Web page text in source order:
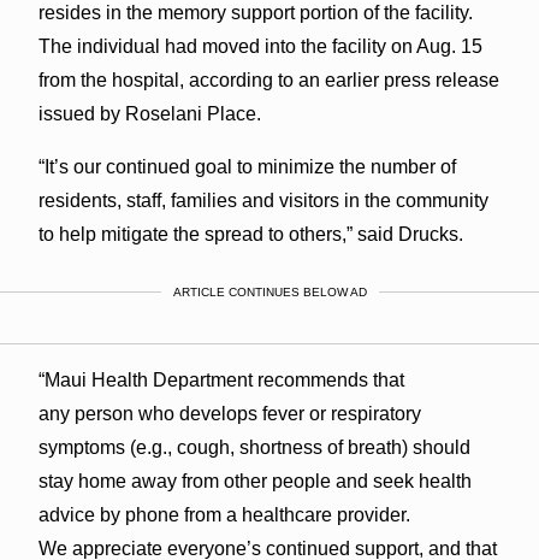
resides in the memory support portion of the facility.
The individual had moved into the facility on Aug. 15
from the hospital, according to an earlier press release
issued by Roselani Place.
“It’s our continued goal to minimize the number of
residents, staff, families and visitors in the community
to help mitigate the spread to others,” said Drucks.
ARTICLE CONTINUES BELOW AD
“Maui Health Department recommends that
any person who develops fever or respiratory
symptoms (e.g., cough, shortness of breath) should
stay home away from other people and seek health
advice by phone from a healthcare provider.
We appreciate everyone’s continued support, and that